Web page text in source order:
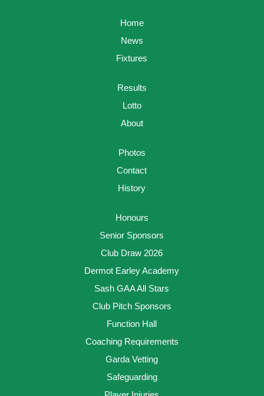
Home
News
Fixtures
Results
Lotto
About
Photos
Contact
History
Honours
Senior Sponsors
Club Draw 2026
Dermot Earley Academy
Sash GAA All Stars
Club Pitch Sponsors
Function Hall
Coaching Requirements
Garda Vetting
Safeguarding